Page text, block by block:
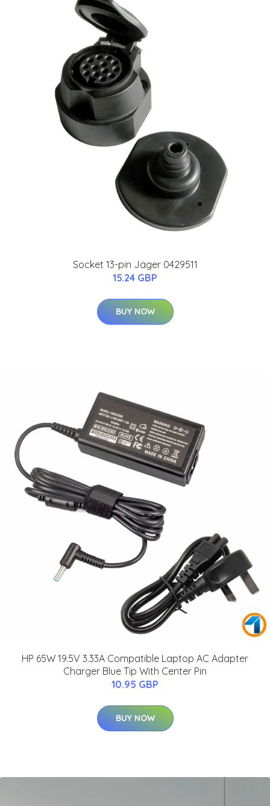
Socket 13-pin Jäger 0429511
15.24 GBP
BUY NOW
HP 65W 19.5V 3.33A Compatible Laptop AC Adapter
Charger Blue Tip With Center Pin
10.95 GBP
BUY NOW